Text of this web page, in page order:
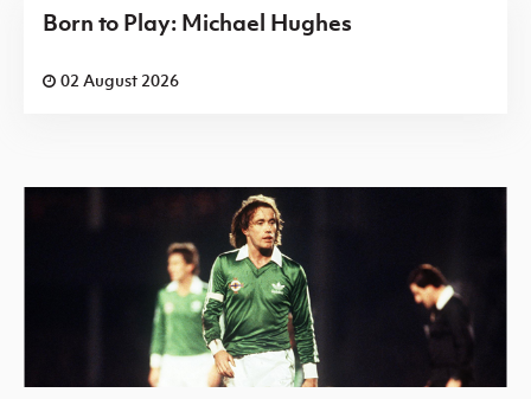
Born to Play: Michael Hughes
02 August 2026